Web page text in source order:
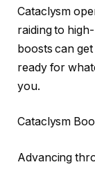
Cataclysm
raiding to
boosts can
ready for
you.
Cataclysm
Advancing